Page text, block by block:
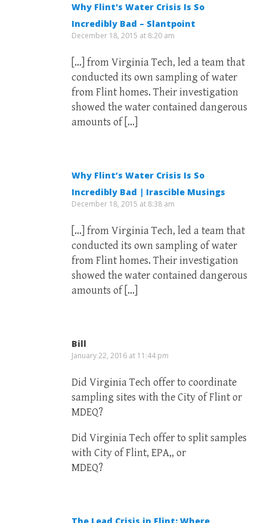
Why Flint's Water Crisis Is So
Incredibly Bad – Slantpoint
December 18, 2015 at 8:20 am
[…] from Virginia Tech, led a team that
conducted its own sampling of water
from Flint homes. Their investigation
showed the water contained dangerous
amounts of […]
Why Flint’s Water Crisis Is So
Incredibly Bad | Irascible Musings
December 18, 2015 at 8:38 am
[…] from Virginia Tech, led a team that
conducted its own sampling of water
from Flint homes. Their investigation
showed the water contained dangerous
amounts of […]
Bill
January 22, 2016 at 11:44 pm
Did Virginia Tech offer to coordinate
sampling sites with the City of Flint or
MDEQ?
Did Virginia Tech offer to split samples
with City of Flint, EPA,, or
MDEQ?
The Lead Crisis in Flint: Where